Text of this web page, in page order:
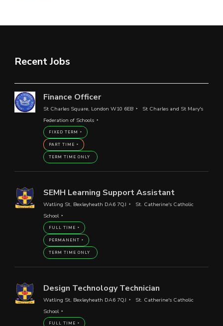
Recent Jobs
Finance Officer
St Charles Square, London W10 6EB
St Charles and St Mary's
Federation of Schools
FIXED TERM
PART TIME
TERM TIME ONLY
SEMH Learning Support Assistant
Watling St, Bexleyheath DA6 7QJ
St. Catherine's Catholic
School
FULL TIME
PERMANENT
TERM TIME ONLY
Design Technology Technician
Watling St, Bexleyheath DA6 7QJ
St. Catherine's Catholic
School
FULL TIME